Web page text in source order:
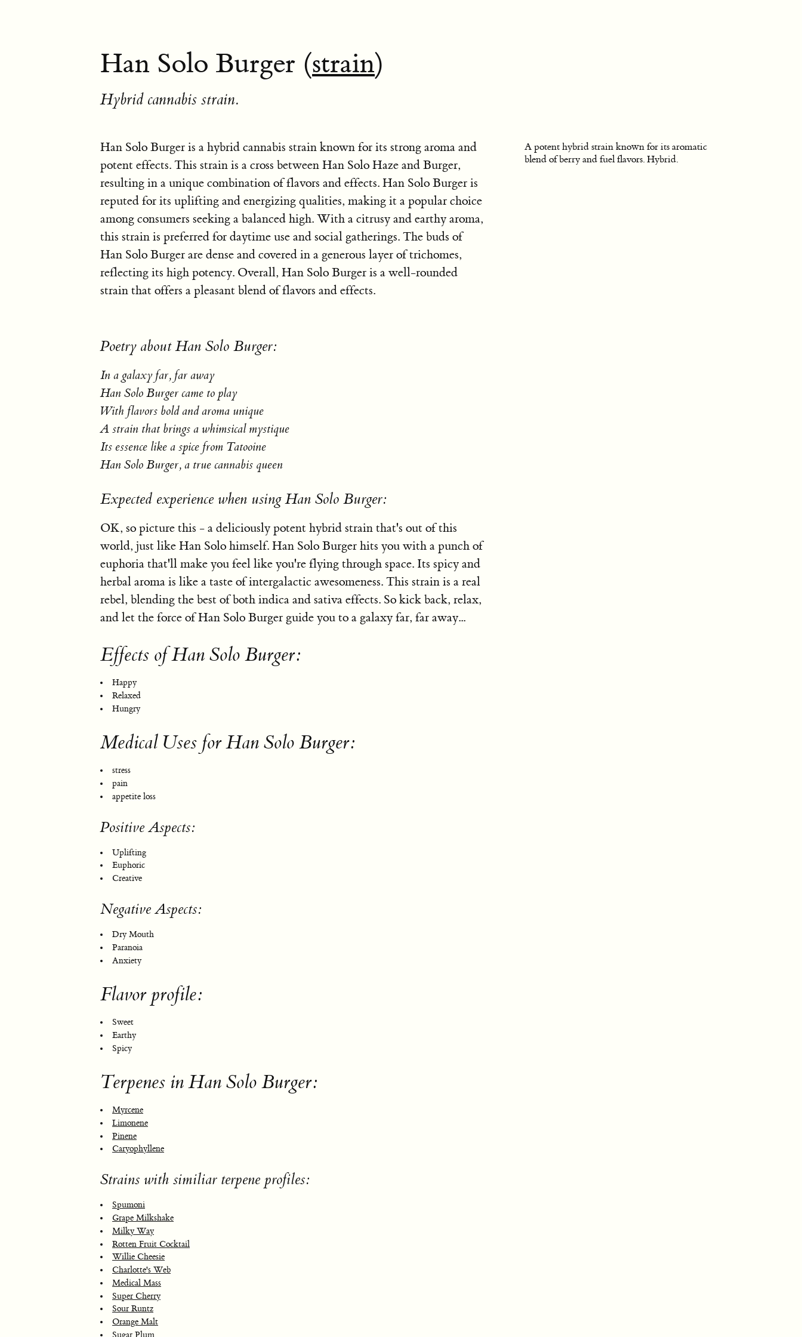
Han Solo Burger (strain)
Hybrid cannabis strain.
A potent hybrid strain known for its aromatic
blend of berry and fuel flavors. Hybrid.
Han Solo Burger is a hybrid cannabis strain known for its strong aroma and
potent effects. This strain is a cross between Han Solo Haze and Burger,
resulting in a unique combination of flavors and effects. Han Solo Burger is
reputed for its uplifting and energizing qualities, making it a popular choice
among consumers seeking a balanced high. With a citrusy and earthy aroma,
this strain is preferred for daytime use and social gatherings. The buds of
Han Solo Burger are dense and covered in a generous layer of trichomes,
reflecting its high potency. Overall, Han Solo Burger is a well-rounded
strain that offers a pleasant blend of flavors and effects.
Poetry about Han Solo Burger:
In a galaxy far, far away
Han Solo Burger came to play
With flavors bold and aroma unique
A strain that brings a whimsical mystique
Its essence like a spice from Tatooine
Han Solo Burger, a true cannabis queen
Expected experience when using Han Solo Burger:
OK, so picture this - a deliciously potent hybrid strain that's out of this
world, just like Han Solo himself. Han Solo Burger hits you with a punch of
euphoria that'll make you feel like you're flying through space. Its spicy and
herbal aroma is like a taste of intergalactic awesomeness. This strain is a real
rebel, blending the best of both indica and sativa effects. So kick back, relax,
and let the force of Han Solo Burger guide you to a galaxy far, far away...
Effects of Han Solo Burger:
Happy
Relaxed
Hungry
Medical Uses for Han Solo Burger:
stress
pain
appetite loss
Positive Aspects:
Uplifting
Euphoric
Creative
Negative Aspects:
Dry Mouth
Paranoia
Anxiety
Flavor profile:
Sweet
Earthy
Spicy
Terpenes in Han Solo Burger:
Myrcene
Limonene
Pinene
Caryophyllene
Strains with similiar terpene profiles:
Spumoni
Grape Milkshake
Milky Way
Rotten Fruit Cocktail
Willie Cheesie
Charlotte's Web
Medical Mass
Super Cherry
Sour Runtz
Orange Malt